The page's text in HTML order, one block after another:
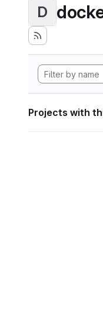
D
Projects with